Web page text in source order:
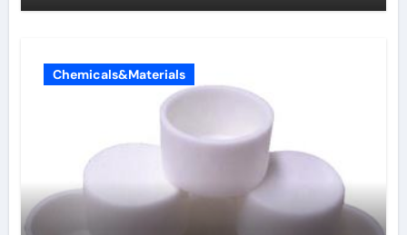
Chemicals&Materials